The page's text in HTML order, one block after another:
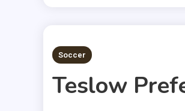
1 MIN READ
Soccer
Teslow